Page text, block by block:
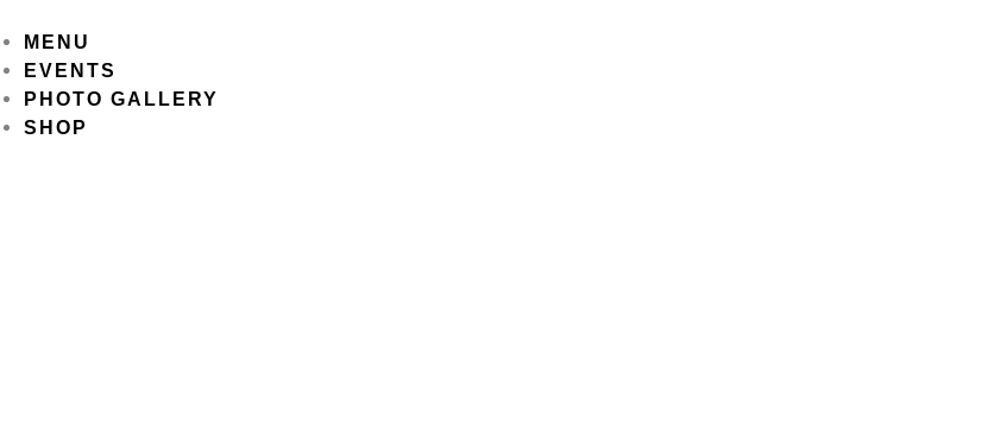
to
content
MENU
EVENTS
PHOTO GALLERY
SHOP